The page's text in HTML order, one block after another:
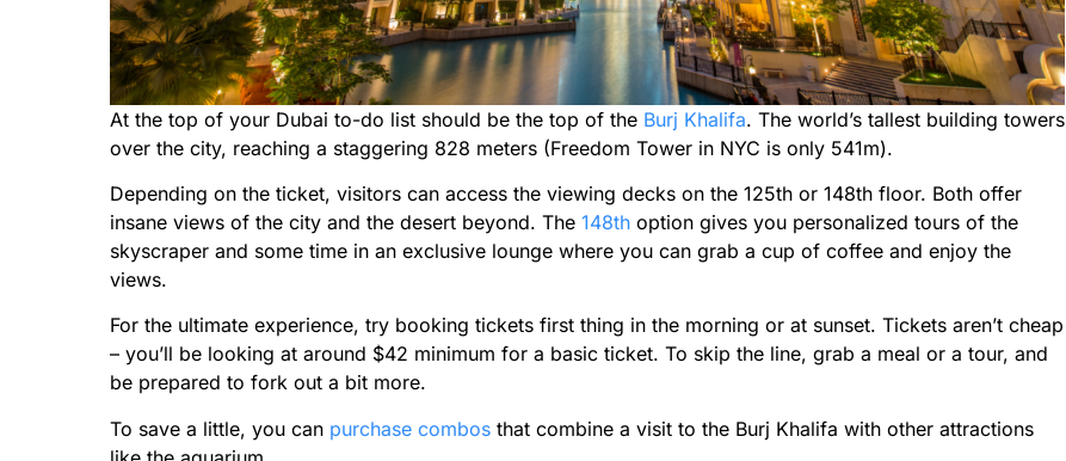
At the top of your Dubai to-do list should be the top of the Burj Khalifa. The world’s tallest building towers
over the city, reaching a staggering 828 meters (Freedom Tower in NYC is only 541m).
Depending on the ticket, visitors can access the viewing decks on the 125th or 148th floor. Both offer
insane views of the city and the desert beyond. The 148th option gives you personalized tours of the
skyscraper and some time in an exclusive lounge where you can grab a cup of coffee and enjoy the
views.
For the ultimate experience, try booking tickets first thing in the morning or at sunset. Tickets aren’t cheap
– you’ll be looking at around $42 minimum for a basic ticket. To skip the line, grab a meal or a tour, and
be prepared to fork out a bit more.
To save a little, you can purchase combos that combine a visit to the Burj Khalifa with other attractions